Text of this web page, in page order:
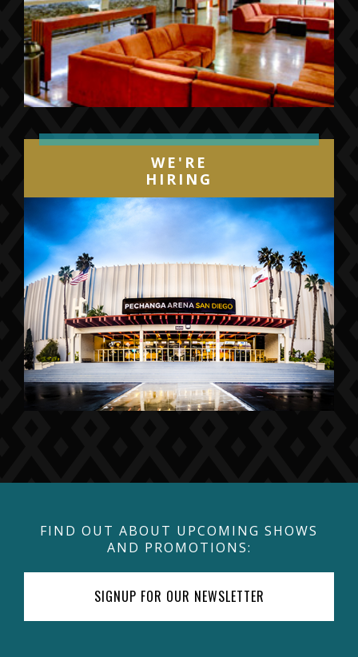
WE'RE
HIRING
FIND OUT ABOUT UPCOMING SHOWS
AND PROMOTIONS:
SIGNUP FOR OUR NEWSLETTER